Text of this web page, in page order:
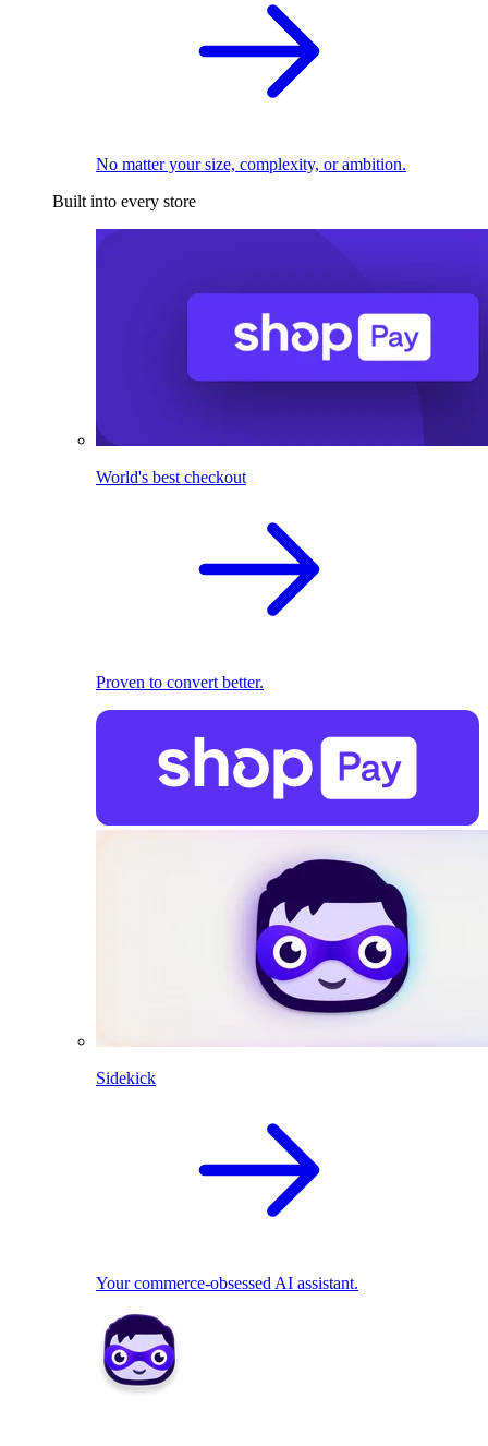
No matter your size, complexity, or ambition.
Built into every store
World's best checkout
Proven to convert better.
Sidekick
Your commerce-obsessed AI assistant.